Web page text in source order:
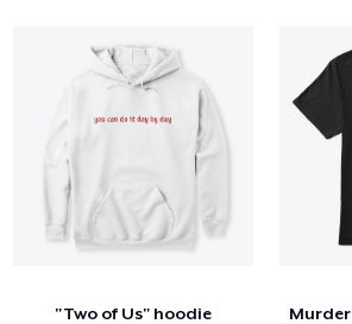
"Two of Us" hoodie